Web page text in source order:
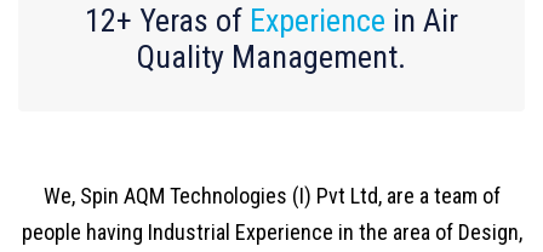
12+ Yeras of Experience in Air
Quality Management.
We, Spin AQM Technologies (I) Pvt Ltd, are a team of
people having Industrial Experience in the area of Design,